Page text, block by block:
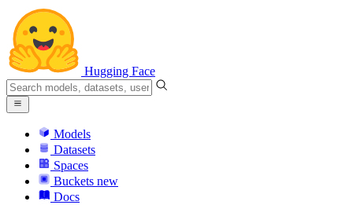
Hugging Face
Models
Datasets
Spaces
Buckets new
Docs